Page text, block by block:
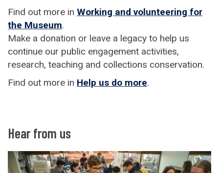
Find out more in Working and volunteering for
the Museum.
Make a donation or leave a legacy to help us
continue our public engagement activities,
research, teaching and collections conservation.
Find out more in Help us do more.
Hear from us